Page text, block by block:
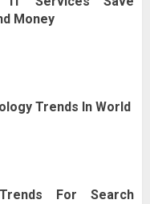
Money
Trends In World
For Search